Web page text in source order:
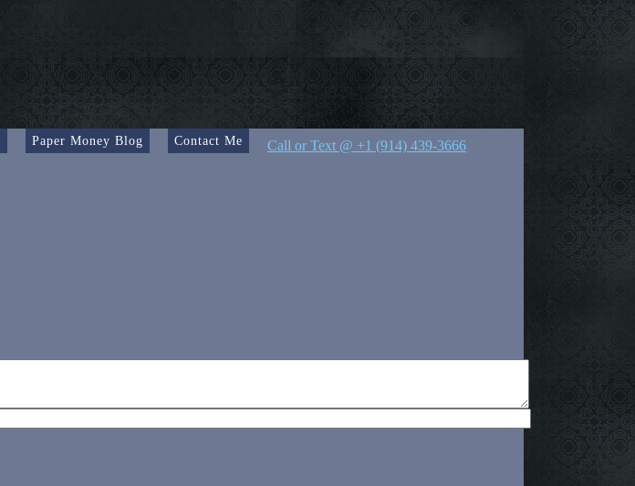
Paper Money Blog Contact Me
Call or Text @ +1 (914) 439-3666